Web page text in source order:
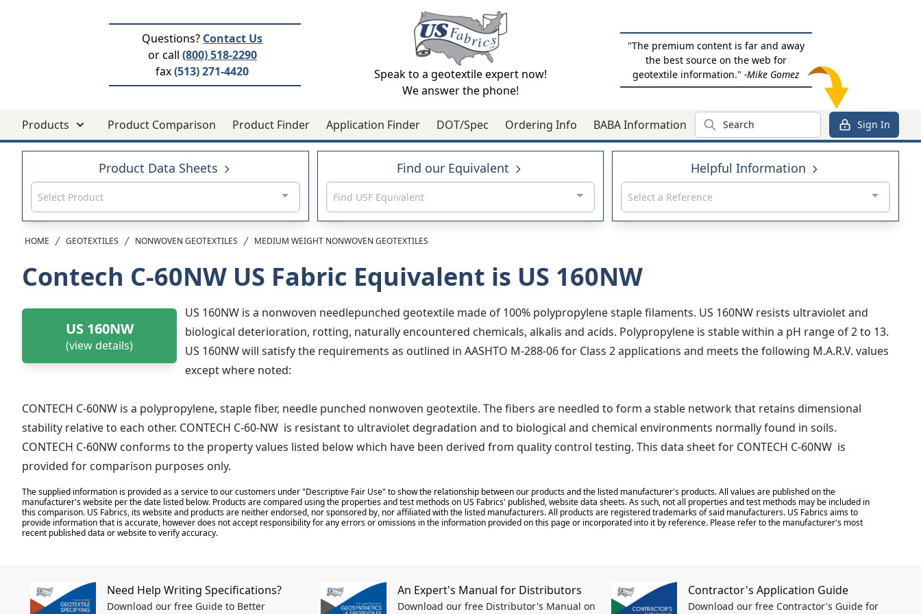
Questions? Contact Us
or call (800) 518-2290
fax(513) 271-4420
Speak to a geotextile expert now!
We answer the phone!
"The premium content is far and away
the best source on the web for
geotextile information."-Mike Gomez
Products Product Comparison Product Finder Application Finder DOT/Spec Ordering Info BABA Information Search Sign In
Product Data Sheets
Select Product
Find our Equivalent
Find USF Equivalent
Helpful Information
Select a Reference
HOME GEOTEXTILES NONWOVEN GEOTEXTILES MEDIUM WEIGHT NONWOVEN GEOTEXTILES
Contech C-60NW US Fabric Equivalent is US 160NW
US 160NW
(view details)
US 160NW is a nonwoven needlepunched geotextile made of 100% polypropylene staple filaments. US 160NW resists ultraviolet and
biological deterioration, rotting, naturally encountered chemicals, alkalis and acids. Polypropylene is stable within a pH range of 2 to 13.
US 160NW will satisfy the requirements as outlined in AASHTO M-288-06 for Class 2 applications and meets the following M.A.R.V. values
except where noted:
CONTECH C-60NW is a polypropylene, staple fiber, needle punched nonwoven geotextile. The fibers are needled to form a stable network that retains dimensional
stability relative to each other. CONTECH C-60-NW is resistant to ultraviolet degradation and to biological and chemical environments normally found in soils.
CONTECH C-60NW conforms to the property values listed below which have been derived from quality control testing. This data sheet for CONTECH C-60NW is
provided for comparison purposes only.
The supplied information is provided as a service to our customers under "Descriptive Fair Use" to show the relationship between our products and the listed manufacturer's products. All values are published on the
manufacturer's website per the date listed below. Products are compared using the properties and test methods on US Fabrics' published, website data sheets. As such, not all properties and test methods may be included in
this comparison. US Fabrics, its website and products are neither endorsed, nor sponsored by, nor affiliated with the listed manufacturers. All products are registered trademarks of said manufacturers. US Fabrics aims to
provide information that is accurate, however does not accept responsibility for any errors or omissions in the information provided on this page or incorporated into it by reference. Please refer to the manufacturer's most
recent published data or website to verify accuracy.
Need Help Writing Specifications?
Download our free Guide to Better
An Expert's Manual for Distributors
Download our free Distributor's Manual on
Contractor's Application Guide
Download our free Contractor's Guide for